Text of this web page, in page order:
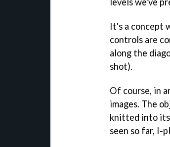
It's a concept
controls are
along the
shot).
Of course, in
images. The
knitted into its
seen so far, I-